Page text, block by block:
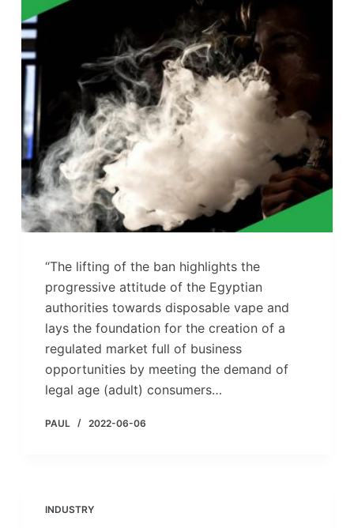
“The lifting of the ban highlights the
progressive attitude of the Egyptian
authorities towards disposable vape and
lays the foundation for the creation of a
regulated market full of business
opportunities by meeting the demand of
legal age (adult) consumers…
PAUL 2022-06-06
INDUSTRY